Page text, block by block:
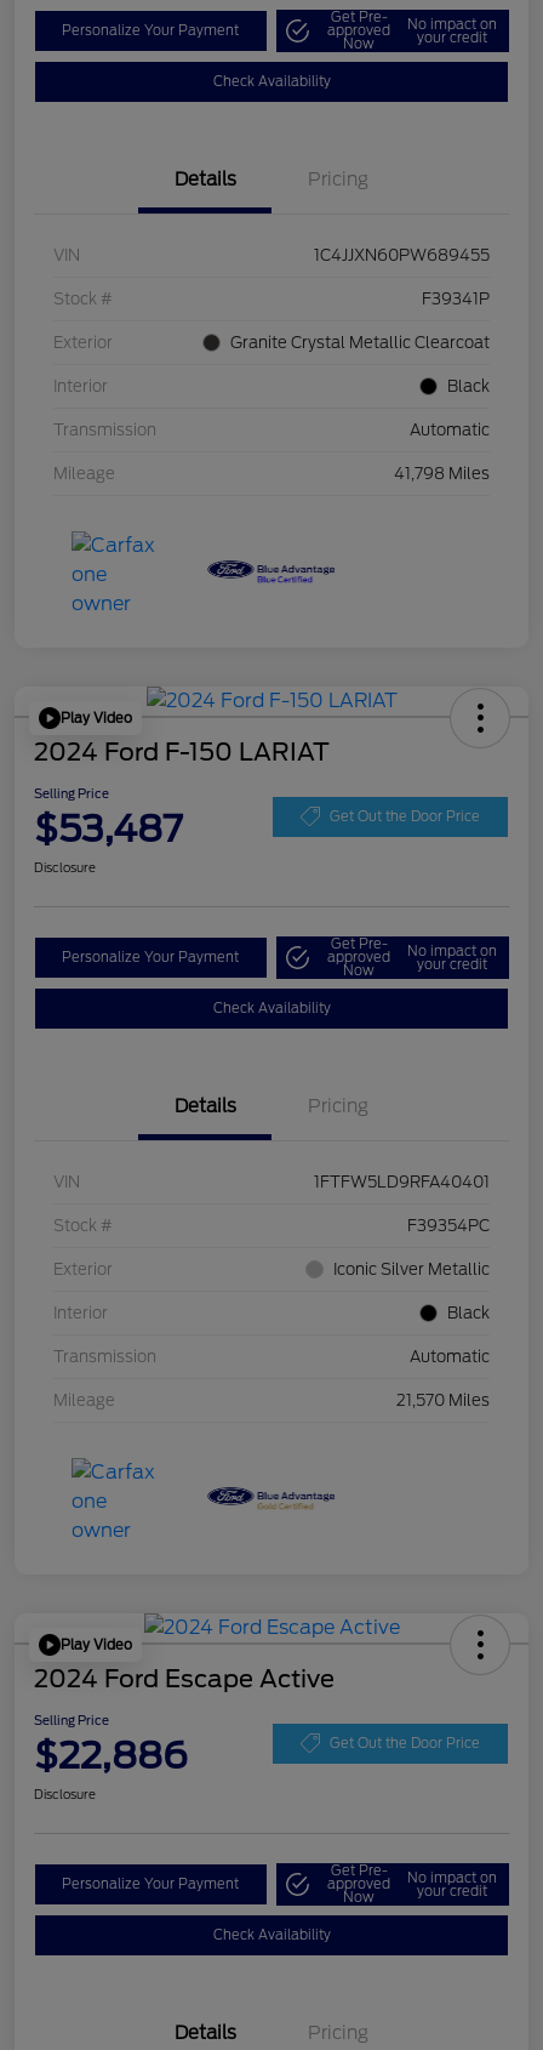
Personalize Your Payment
Get Pre-
approved
Now
No impact on
your credit
Check Availability
Details Pricing
VIN 1C4JJXN60PW689455
Stock # F39341P
Exterior Granite Crystal Metallic Clearcoat
Interior Black
Transmission Automatic
Mileage 41,798 Miles
Play Video
2024 Ford F-150 LARIAT
Selling Price
$53,487 Get Out the Door Price
Disclosure
Personalize Your Payment
Get Pre-
approved
Now
No impact on
your credit
Check Availability
Details Pricing
VIN 1FTFW5LD9RFA40401
Stock # F39354PC
Exterior Iconic Silver Metallic
Interior Black
Transmission Automatic
Mileage 21,570 Miles
Play Video
2024 Ford Escape Active
Selling Price
$22,886 Get Out the Door Price
Disclosure
Personalize Your Payment
Get Pre-
approved
Now
No impact on
your credit
Check Availability
Details Pricing